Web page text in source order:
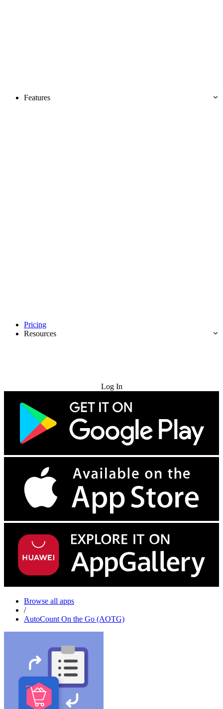
Features
Pricing
Resources
Log In
Browse all apps
/
AutoCount On the Go (AOTG)